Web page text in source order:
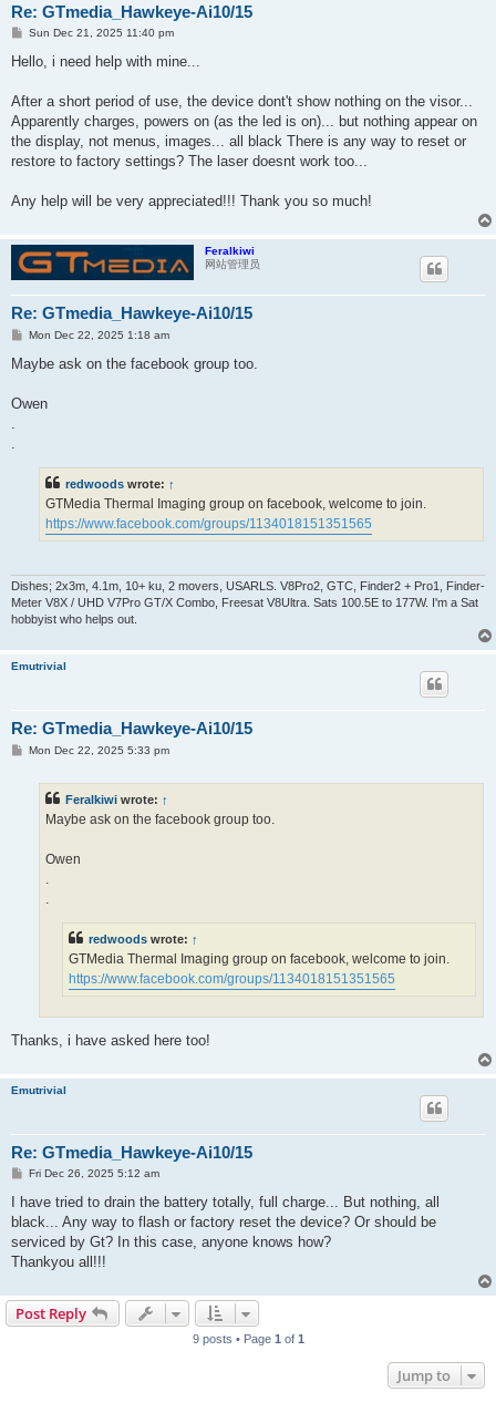
Re: GTmedia_Hawkeye-Ai10/15
P
s
Sun Dec 21, 2025 11:40 pm
Hello, i need help with mine...
After a short period of use, the device dont't show nothing on the visor...
Apparently charges, powers on (as the led is on)... but nothing appear on
the display, not menus, images... all black There is any way to reset or
restore to factory settings? The laser doesnt work too...
Any help will be very appreciated!!! Thank you so much!
Feralkiwi
网站管理员
Re: GTmedia_Hawkeye-Ai10/15
P
s
Mon Dec 22, 2025 1:18 am
Maybe ask on the facebook group too.
Owen
redwoods wrote: ↑
GTMedia Thermal Imaging group on facebook, welcome to join.
https://www.facebook.com/groups/1134018151351565
Dishes; 2x3m, 4.1m, 10+ ku, 2 movers, USARLS. V8Pro2, GTC, Finder2 + Pro1, Finder-
Meter V8X / UHD V7Pro GT/X Combo, Freesat V8Ultra. Sats 100.5E to 177W. I'm a Sat
hobbyist who helps out.
Emutrivial
Re: GTmedia_Hawkeye-Ai10/15
PMon Dec 22, 2025 5:33 pm
Feralkiwi wrote: ↑
Maybe ask on the facebook group too.
Owen
.
.
redwoods wrote: ↑
GTMedia Thermal Imaging group on facebook, welcome to join.
https://www.facebook.com/groups/1134018151351565
Thanks, i have asked here too!
Emutrivial
Re: GTmedia_Hawkeye-Ai10/15
P
s
Fri Dec 26, 2025 5:12 am
I have tried to drain the battery totally, full charge... But nothing, all
black... Any way to flash or factory reset the device? Or should be
serviced by Gt? In this case, anyone knows how?
Thankyou all!!!
Post Reply
9 posts • Page 1of 1
Jump to